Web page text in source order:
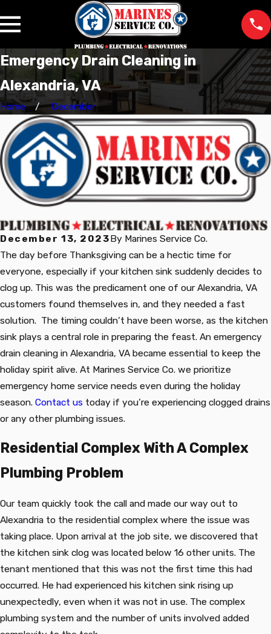
Emergency Drain Cleaning in
Alexandria, VA
Home December
December 13, 2023By Marines Service Co.
The day before Thanksgiving can be a hectic time for
everyone, especially if your kitchen sink suddenly decides to
clog up. This was the predicament one of our Alexandria, VA
customers found themselves in, and they needed a fast
solution. The timing couldn’t have been worse, as the kitchen
sink plays a central role in preparing the feast. An emergency
drain cleaning in Alexandria, VA became essential to keep the
holiday spirit alive. At Marines Service Co. we prioritize
emergency home service needs even during the holiday
season. Contact us today if you’re experiencing clogged drains
or any other plumbing issues.
Residential Complex With A Complex
Plumbing Problem
Our team quickly took the call and made our way out to
Alexandria to the residential complex where the issue was
taking place. Upon arrival at the job site, we discovered that
the kitchen sink clog was located below 16 other units. The
tenant mentioned that this was not the first time this had
occurred. He had experienced his kitchen sink rising up
unexpectedly, even when it was not in use. The complex
plumbing system and the number of units involved added